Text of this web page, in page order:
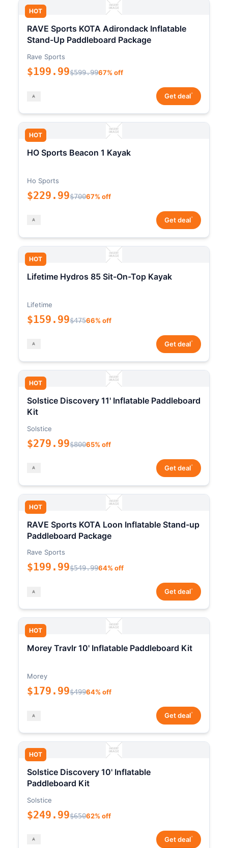
HOT
RAVE Sports KOTA Adirondack Inflatable
Stand-Up Paddleboard Package
Rave Sports
$199.99$599.9967% off
Get deal*
HOT
HO Sports Beacon 1 Kayak
Ho Sports
$229.99$70067% off
Get deal*
HOT
Lifetime Hydros 85 Sit-On-Top Kayak
Lifetime
$159.99$47566% off
Get deal*
HOT
Solstice Discovery 11' Inflatable Paddleboard
Kit
Solstice
$279.99$80065% off
Get deal*
HOT
RAVE Sports KOTA Loon Inflatable Stand-up
Paddleboard Package
Rave Sports
$199.99$549.9964% off
Get deal*
HOT
Morey Travlr 10' Inflatable Paddleboard Kit
Morey
$179.99$49964% off
Get deal*
HOT
Solstice Discovery 10' Inflatable
Paddleboard Kit
Solstice
$249.99$65062% off
Get deal*